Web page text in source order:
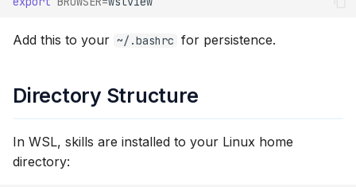
Add this to your ~/.bashrc for persistence.
Directory Structure
In WSL, skills are installed to your Linux home
directory: